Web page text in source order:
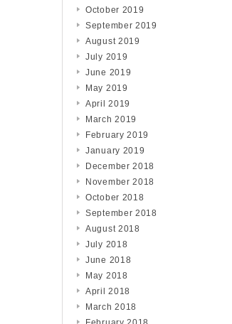
October 2019
September 2019
August 2019
July 2019
June 2019
May 2019
April 2019
March 2019
February 2019
January 2019
December 2018
November 2018
October 2018
September 2018
August 2018
July 2018
June 2018
May 2018
April 2018
March 2018